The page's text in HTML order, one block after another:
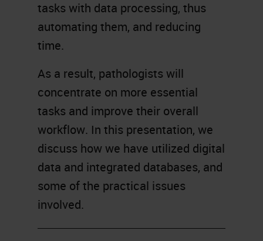
tasks with data processing, thus
automating them, and reducing
time.
As a result, pathologists will
concentrate on more essential
tasks and improve their overall
workflow. In this presentation, we
discuss how we have utilized digital
data and integrated databases, and
some of the practical issues
involved.